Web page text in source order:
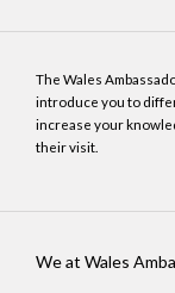
The Wales
introduce you to
increase your
their visit.
We at Wales